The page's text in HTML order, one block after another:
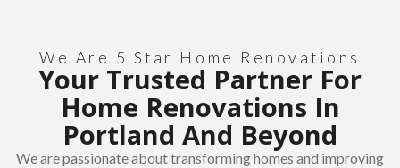
We Are 5 Star Home Renovations
Your Trusted Partner For
Home Renovations In
Portland And Beyond
We are passionate about transforming homes and improving